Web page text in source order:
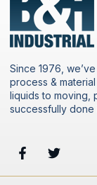
Since 1976,
process &
liquids to moving,
successfully done